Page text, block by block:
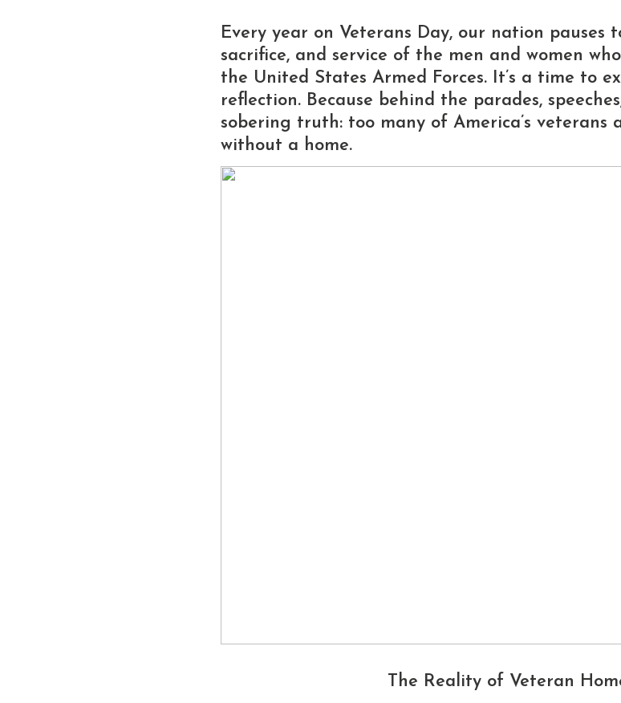
Every year on Veterans Day, our nation pauses
sacrifice, and service of the men and women
the United States Armed Forces. It’s a time to
reflection. Because behind the parades,
sobering truth: too many of America’s
without a home.
The Reality of Veteran